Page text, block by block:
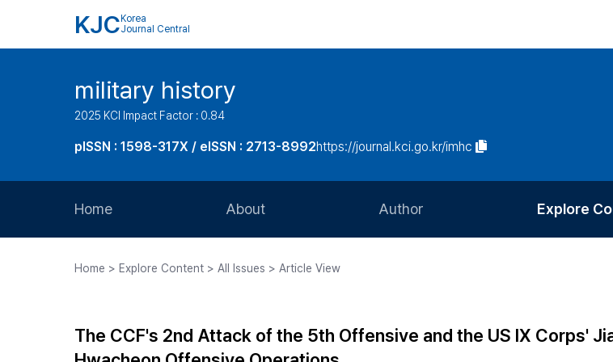
KJC Korea
Journal Central
military history
2025 KCI Impact Factor : 0.84
pISSN : 1598-317X / eISSN : 2713-8992https://journal.kci.go.kr/imhc
Home About
Journal Staff
Author
Article Processing Charge
Explore
Most Cited
Home > Explore Content > All Issues > Article View
The CCF's 2nd Attack of the 5th Offensive and the US IX Corps'